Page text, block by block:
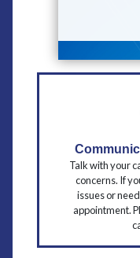
Talk with your
concerns. If
issues or
appointment.